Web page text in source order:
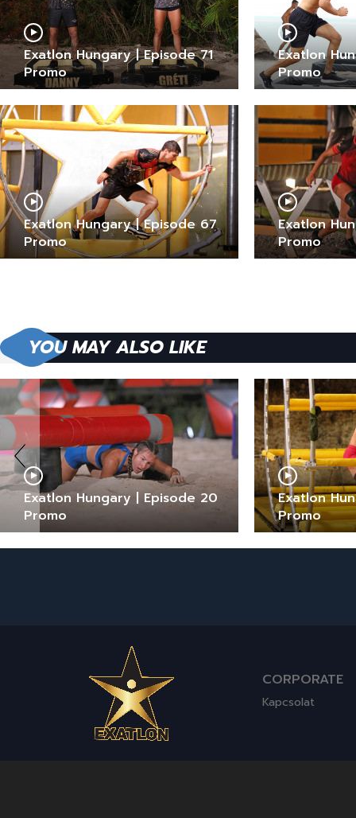
Exatlon Hungary | Episode 71
Promo
Exatlon
Promo
Exatlon Hungary | Episode 67
Promo
Exatlon
Promo
YOU MAY ALSO LIKE
Exatlon Hungary | Episode 20
Promo
Exatlon
Promo
CORPORATE
Kapcsolat